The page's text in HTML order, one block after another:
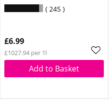
245
£6.99
£1027.94 per 1l
Add to Basket